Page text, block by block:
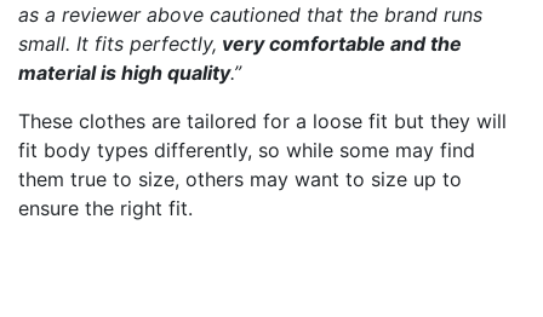
as a reviewer above cautioned that the brand runs
small. It fits perfectly, very comfortable and the
material is high quality.”
These clothes are tailored for a loose fit but they will
fit body types differently, so while some may find
them true to size, others may want to size up to
ensure the right fit.